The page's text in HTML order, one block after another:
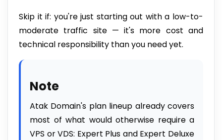
Skip it if: you're just starting out with a low-to-
moderate traffic site — it's more cost and
technical responsibility than you need yet.
Note
Atak Domain's plan lineup already covers
most of what would otherwise require a
VPS or VDS: Expert Plus and Expert Deluxe